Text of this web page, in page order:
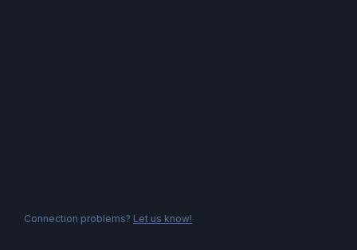
Connection problems? Let us know!